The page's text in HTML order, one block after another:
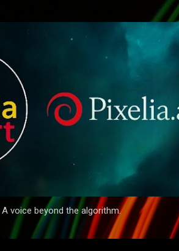
Skip to main content
voice beyond the algorithm.